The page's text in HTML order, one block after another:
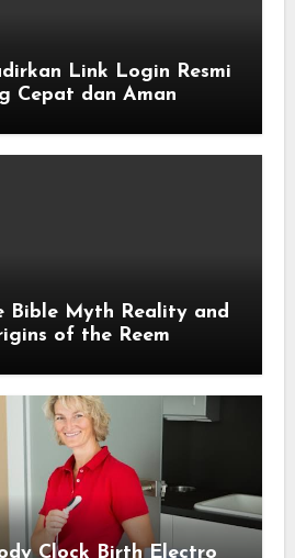
Link Login Resmi
Cepat dan Aman
Bible Myth Reality and
of the Reem
Clock Birth Electro